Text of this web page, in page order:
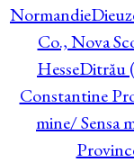
Normandie
Co., Nova
HesseDitrău
Constantine
mine/ Sensa